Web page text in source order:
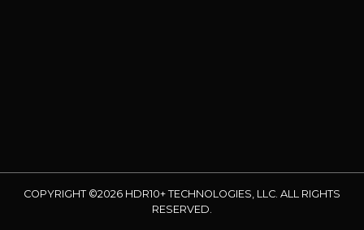
COPYRIGHT ©2026 HDR10+ TECHNOLOGIES, LLC. ALL RIGHTS
RESERVED.